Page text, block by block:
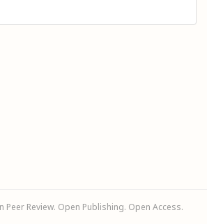
Review. Open Publishing. Open Access.